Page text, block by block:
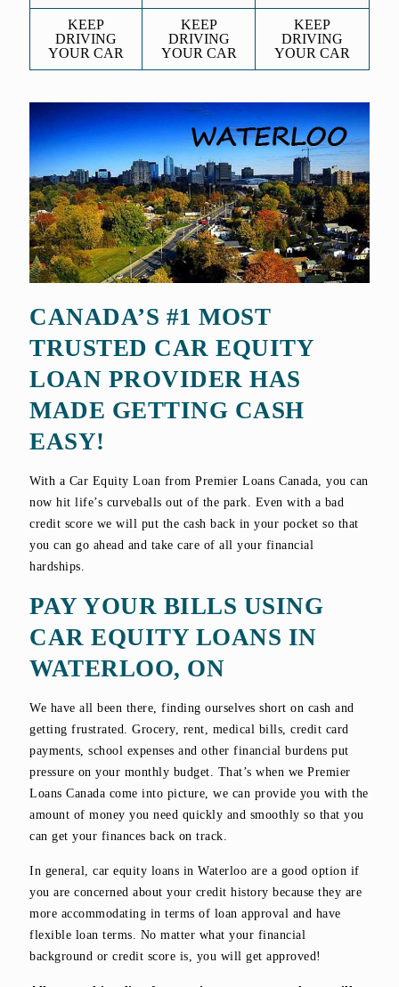
KEEP
DRIVING
YOUR CAR
KEEP
DRIVING
YOUR CAR
KEEP
DRIVING
YOUR CAR
CANADA’S #1 MOST
TRUSTED CAR EQUITY
LOAN PROVIDER HAS
MADE GETTING CASH
EASY!
With a Car Equity Loan from Premier Loans Canada, you can
now hit life’s curveballs out of the park. Even with a bad
credit score we will put the cash back in your pocket so that
you can go ahead and take care of all your financial
hardships.
PAY YOUR BILLS USING
CAR EQUITY LOANS IN
WATERLOO, ON
We have all been there, finding ourselves short on cash and
getting frustrated. Grocery, rent, medical bills, credit card
payments, school expenses and other financial burdens put
pressure on your monthly budget. That’s when we Premier
Loans Canada come into picture, we can provide you with the
amount of money you need quickly and smoothly so that you
can get your finances back on track.
In general, car equity loans in Waterloo are a good option if
you are concerned about your credit history because they are
more accommodating in terms of loan approval and have
flexible loan terms. No matter what your financial
background or credit score is, you will get approved!